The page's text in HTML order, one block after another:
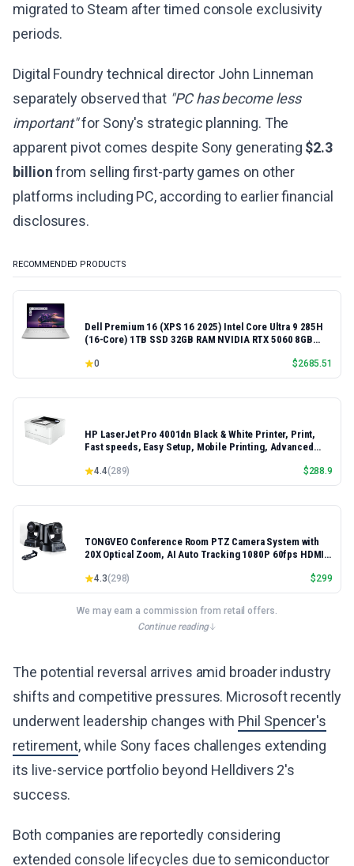
migrated to Steam after timed console exclusivity
periods.
Digital Foundry technical director John Linneman
separately observed that "PC has become less
important"for Sony's strategic planning. The
apparent pivot comes despite Sony generating $2.3
billionfrom selling first-party games on other
platforms including PC, according to earlier financial
disclosures.
RECOMMENDED PRODUCTS
Dell Premium 16 (XPS 16 2025) Intel Core Ultra 9 285H
(16-Core) 1TB SSD 32GB RAM NVIDIA RTX 5060 8GB
0 $2685.51
HP LaserJet Pro 4001dn Black & White Printer, Print,
Fast speeds, Easy Setup, Mobile Printing, Advanced
Model 4001dn, Duplex Printing
4.4(289) $288.9
TONGVEO Conference Room PTZ Camera System with
20X Optical Zoom, AI Auto Tracking 1080P 60fps HDMI
Conference,Compatible with Zoom, OBS Easy Setup
4.3(298) $299
We may earn a commission from retail offers.
Continue reading
The potential reversal arrives amid broader industry
shifts and competitive pressures. Microsoft recently
underwent leadership changes with Phil Spencer's
retirement, while Sony faces challenges extending
its live-service portfolio beyond Helldivers 2's
success.
Both companies are reportedly considering
extended console lifecycles due to semiconductor